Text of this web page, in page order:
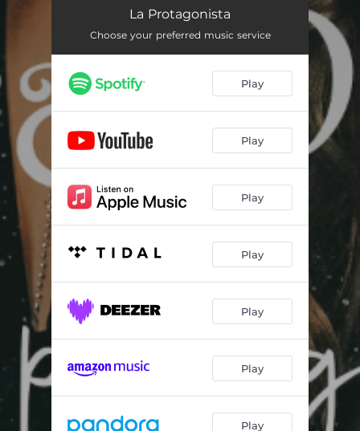
La ProtagonistaLa Protagonista
Choose your preferred music service
Play
Play
Play
Play
Play
Play
Play